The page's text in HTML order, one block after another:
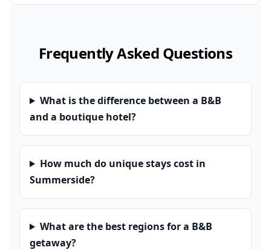
Frequently Asked Questions
What is the difference between a B&B
and a boutique hotel?
How much do unique stays cost in
Summerside?
What are the best regions for a B&B
getaway?